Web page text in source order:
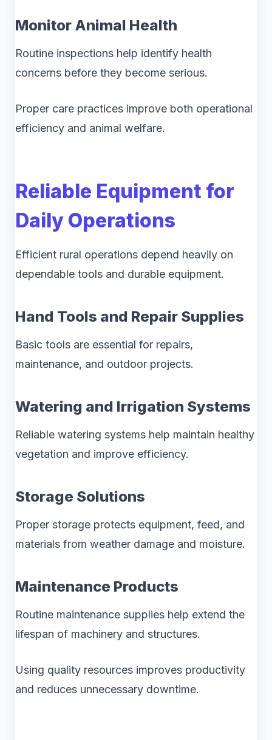
Monitor Animal Health
Routine inspections help identify health
concerns before they become serious.
Proper care practices improve both operational
efficiency and animal welfare.
Reliable Equipment for
Daily Operations
Efficient rural operations depend heavily on
dependable tools and durable equipment.
Hand Tools and Repair Supplies
Basic tools are essential for repairs,
maintenance, and outdoor projects.
Watering and Irrigation Systems
Reliable watering systems help maintain healthy
vegetation and improve efficiency.
Storage Solutions
Proper storage protects equipment, feed, and
materials from weather damage and moisture.
Maintenance Products
Routine maintenance supplies help extend the
lifespan of machinery and structures.
Using quality resources improves productivity
and reduces unnecessary downtime.